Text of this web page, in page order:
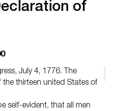
of
States of
July 4, 1776. The
thirteen united States of
self-evident, that all men